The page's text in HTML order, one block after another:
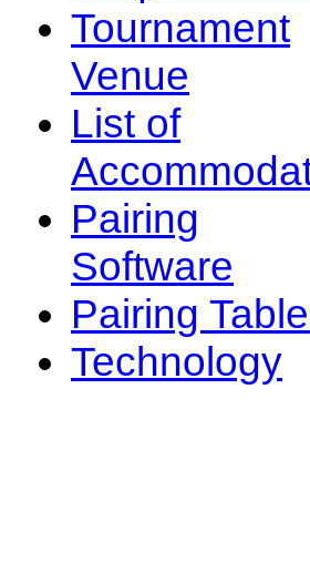
Tournament
Venue
List of
Pairing
Software
Pairing
Technology